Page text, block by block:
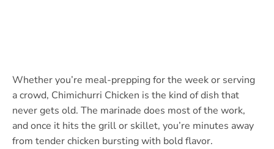
Whether you’re meal-prepping for the week or serving
a crowd, Chimichurri Chicken is the kind of dish that
never gets old. The marinade does most of the work,
and once it hits the grill or skillet, you’re minutes away
from tender chicken bursting with bold flavor.